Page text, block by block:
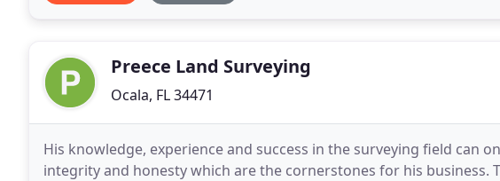
Preece Land Surveying
Ocala, FL 34471
His knowledge, experience and success in the surveying field can
integrity and honesty which are the cornerstones for his business.